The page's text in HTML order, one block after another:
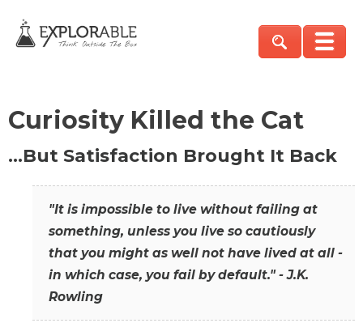
Curiosity Killed the Cat
…But Satisfaction Brought It Back
"It is impossible to live without failing at
something, unless you live so cautiously
that you might as well not have lived at all -
in which case, you fail by default." - J.K.
Rowling